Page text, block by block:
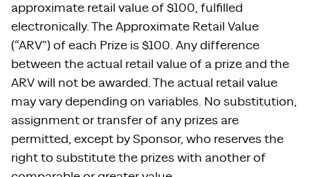
approximate retail value of $100, fulfilled
electronically. The Approximate Retail Value
(“ARV”) of each Prize is $100. Any difference
between the actual retail value of a prize and the
ARV will not be awarded. The actual retail value
may vary depending on variables. No substitution,
assignment or transfer of any prizes are
permitted, except by Sponsor, who reserves the
right to substitute the prizes with another of